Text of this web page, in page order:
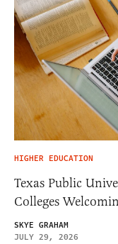
HIGHER EDUCATION
Texas Public
Colleges
SKYE GRAHAM
JULY 29, 2026